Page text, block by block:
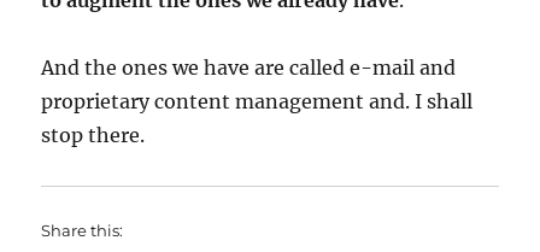
And the ones we have are called e-mail and
proprietary content management and. I shall
stop there.
Share this: